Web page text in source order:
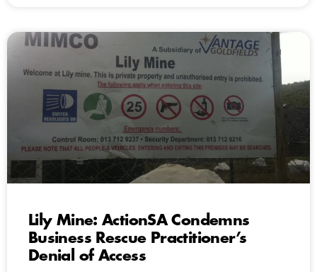
Lily Mine: ActionSA Condemns
Business Rescue Practitioner’s
Denial of Access